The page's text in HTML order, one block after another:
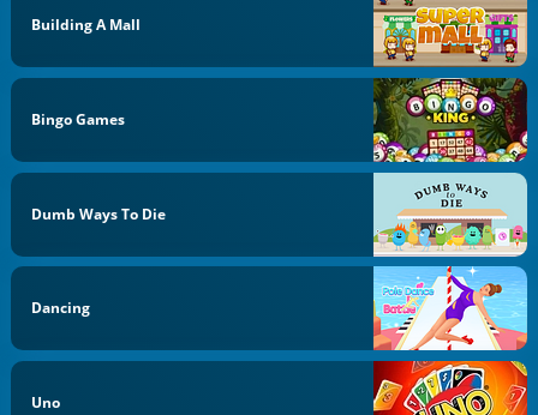
Building A Mall
Bingo Games
Dumb Ways To Die
Dancing
Uno